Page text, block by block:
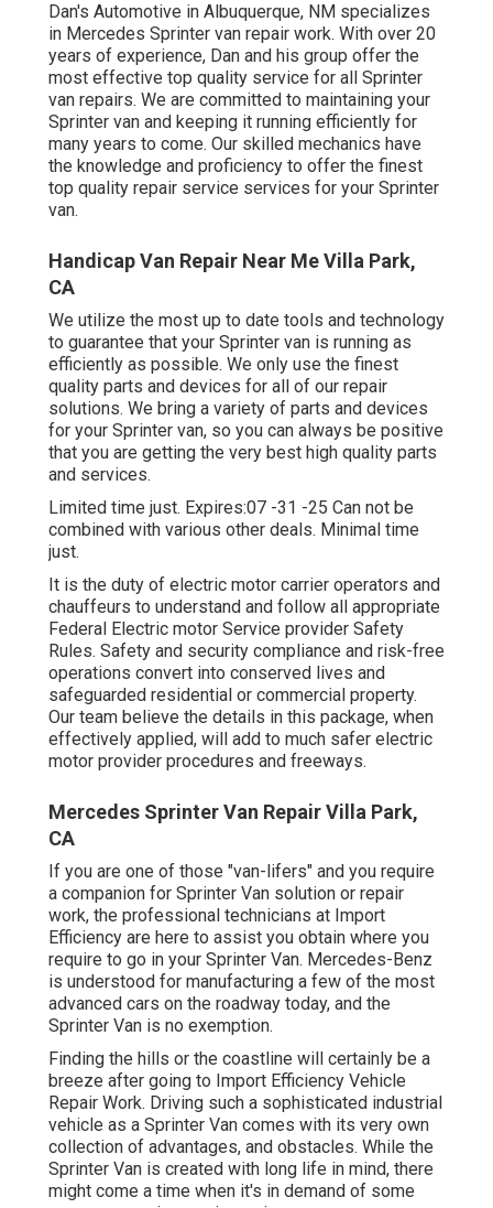
Dan's Automotive in Albuquerque, NM specializes
in Mercedes Sprinter van repair work. With over 20
years of experience, Dan and his group offer the
most effective top quality service for all Sprinter
van repairs. We are committed to maintaining your
Sprinter van and keeping it running efficiently for
many years to come. Our skilled mechanics have
the knowledge and proficiency to offer the finest
top quality repair service services for your Sprinter
van.
Handicap Van Repair Near Me Villa Park,
CA
We utilize the most up to date tools and technology
to guarantee that your Sprinter van is running as
efficiently as possible. We only use the finest
quality parts and devices for all of our repair
solutions. We bring a variety of parts and devices
for your Sprinter van, so you can always be positive
that you are getting the very best high quality parts
and services.
Limited time just. Expires:07 -31 -25 Can not be
combined with various other deals. Minimal time
just.
It is the duty of electric motor carrier operators and
chauffeurs to understand and follow all appropriate
Federal Electric motor Service provider Safety
Rules. Safety and security compliance and risk-free
operations convert into conserved lives and
safeguarded residential or commercial property.
Our team believe the details in this package, when
effectively applied, will add to much safer electric
motor provider procedures and freeways.
Mercedes Sprinter Van Repair Villa Park,
CA
If you are one of those "van-lifers" and you require
a companion for Sprinter Van solution or repair
work, the professional technicians at Import
Efficiency are here to assist you obtain where you
require to go in your Sprinter Van. Mercedes-Benz
is understood for manufacturing a few of the most
advanced cars on the roadway today, and the
Sprinter Van is no exemption.
Finding the hills or the coastline will certainly be a
breeze after going to Import Efficiency Vehicle
Repair Work. Driving such a sophisticated industrial
vehicle as a Sprinter Van comes with its very own
collection of advantages, and obstacles. While the
Sprinter Van is created with long life in mind, there
might come a time when it's in demand of some